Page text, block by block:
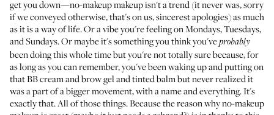
get you down—no-makeup makeup isn't a trend (it never was, sorry
if we conveyed otherwise, that's on us, sincerest apologies) as much
as it is a way of life. Or a vibe you're feeling on Mondays, Tuesdays,
and Sundays. Or maybe it's something you think you'veprobably
been doing this whole time but you're not totally sure because, for
as long as you can remember, you've been waking up and putting on
that BB cream and brow gel and tinted balm but never realized it
was a part of a bigger movement, with a name and everything. It's
exactly that. All of those things. Because the reason why no-makeup